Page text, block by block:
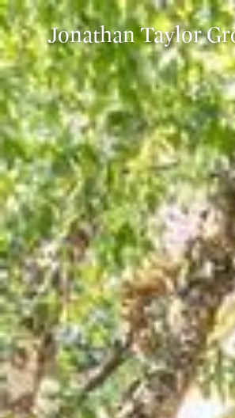
Jonathan Taylor